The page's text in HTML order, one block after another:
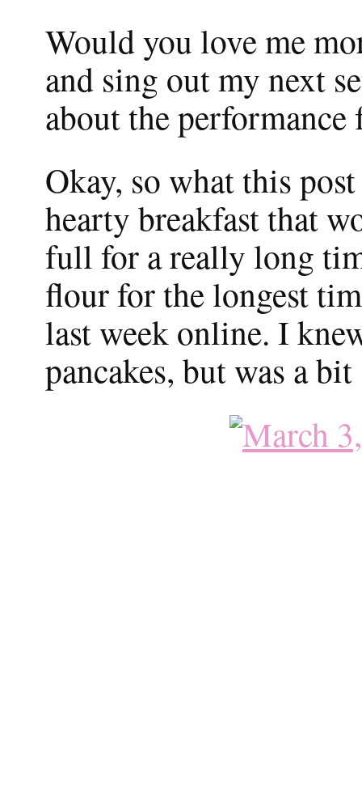
Would you love me
and sing out my next
about the performance
Okay, so what this
hearty breakfast that
full for a really long
flour for the longest
last week online. I
pancakes, but was a